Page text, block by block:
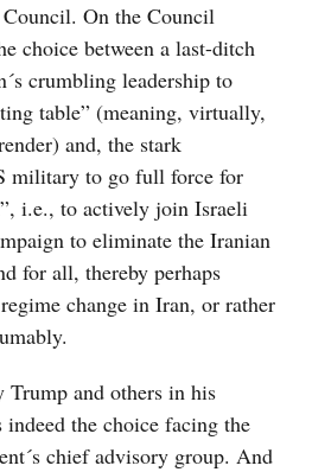
On the Council
choice between a last-ditch
crumbling leadership to
table” (meaning, virtually,
and, the stark
military to go full force for
i.e., to actively join Israeli
to eliminate the Iranian
for all, thereby perhaps
change in Iran, or rather
and others in his
the choice facing the
chief advisory group. And